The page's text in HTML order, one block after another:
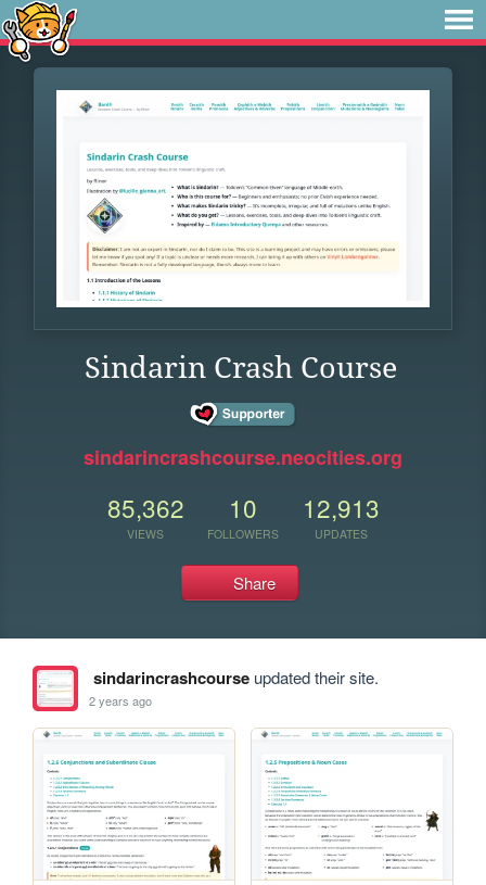
Sindarin Crash Course
sindarincrashcourse.neocities.org
85,362
VIEWS
10
FOLLOWERS
12,913
UPDATES
Share
sindarincrashcourseupdated their site.
2 years ago